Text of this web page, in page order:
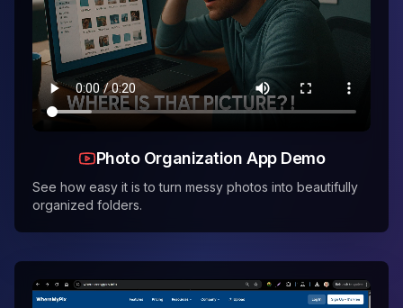
Photo Organization App Demo
See how easy it is to turn messy photos into beautifully
organized folders.